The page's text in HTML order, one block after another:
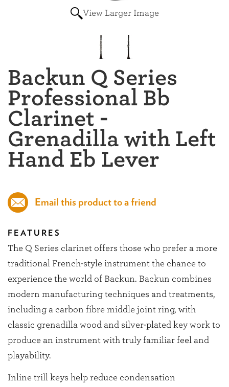
View Larger Image
Backun Q Series
Professional Bb
Clarinet -
Grenadilla with Left
Hand Eb Lever
Email this product to a friend
FEATURES
The Q Series clarinet offers those who prefer a more
traditional French-style instrument the chance to
experience the world of Backun. Backun combines
modern manufacturing techniques and treatments,
including a carbon fibre middle joint ring, with
classic grenadilla wood and silver-plated key work to
produce an instrument with truly familiar feel and
playability.
Inline trill keys help reduce condensation